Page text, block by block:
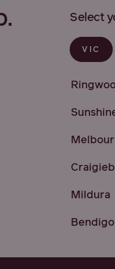
Select
VIC
Mildura
Bendigo